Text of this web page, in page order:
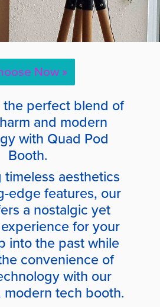
Now »
the perfect blend of
and modern
with Quad Pod
Booth.
timeless aesthetics
edge features, our
a nostalgic yet
for your
into the past while
convenience of
with our
modern tech booth.